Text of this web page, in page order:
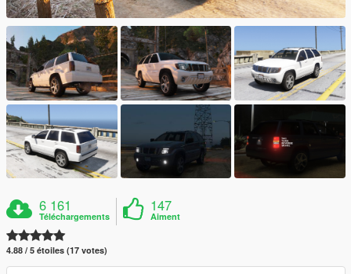
6 161
Téléchargements
147
Aiment
4.88 / 5 étoiles (17 votes)